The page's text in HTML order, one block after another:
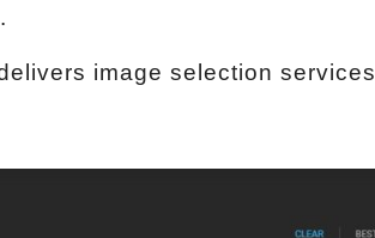
image selection